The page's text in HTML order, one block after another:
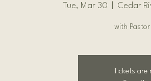
Tue, Mar 30 Cedar
with
Tickets